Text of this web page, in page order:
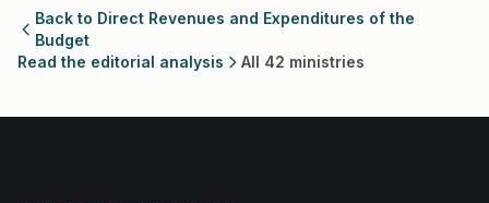
Back to Direct Revenues and Expenditures of the
Budget
Read the editorial analysis
All 42 ministries